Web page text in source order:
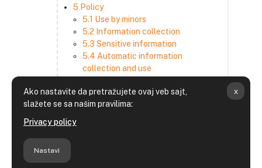
Ako nastavite da pretražujete ovaj veb sajt,
slažete se sa našim pravilima:
Privacy policy
Nastavi
x
5 Policy
5.1 Use by minors
5.2 Information collection
5.3 Sensitive information
5.4 Automatic information
collection and use
information
5.6 Choices and access